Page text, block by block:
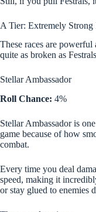
A Tier: Extremely Strong
These races are
quite as broken as
Stellar Ambassador
Roll Chance: 4%
Stellar Ambassador is
game because of how
combat.
Every time you deal
speed, making it
or stay glued to enemies